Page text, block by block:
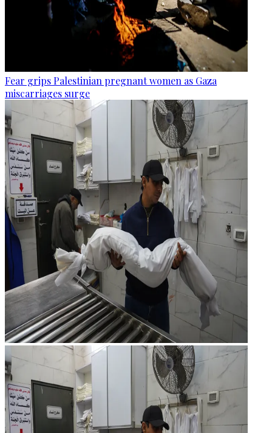
Fear grips Palestinian pregnant women as Gaza
miscarriages surge